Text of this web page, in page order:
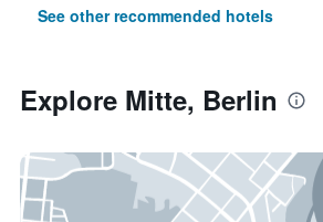
See other recommended hotels
Explore Mitte, Berlin